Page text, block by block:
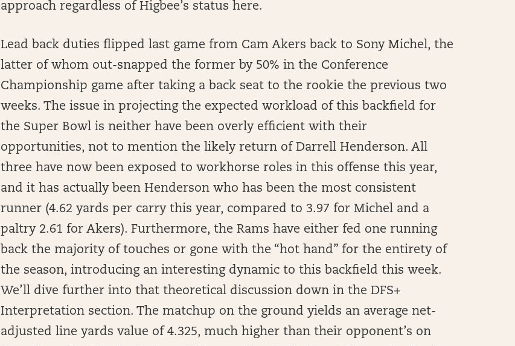
approach regardless of Higbee’s status here.
Lead back duties flipped last game from Cam Akers back to Sony Michel, the
latter of whom out-snapped the former by 50% in the Conference
Championship game after taking a back seat to the rookie the previous two
weeks. The issue in projecting the expected workload of this backfield for
the Super Bowl is neither have been overly efficient with their
opportunities, not to mention the likely return of Darrell Henderson. All
three have now been exposed to workhorse roles in this offense this year,
and it has actually been Henderson who has been the most consistent
runner (4.62 yards per carry this year, compared to 3.97 for Michel and a
paltry 2.61 for Akers). Furthermore, the Rams have either fed one running
back the majority of touches or gone with the “hot hand” for the entirety of
the season, introducing an interesting dynamic to this backfield this week.
We’ll dive further into that theoretical discussion down in the DFS+
Interpretation section. The matchup on the ground yields an average net-
adjusted line yards value of 4.325, much higher than their opponent’s on